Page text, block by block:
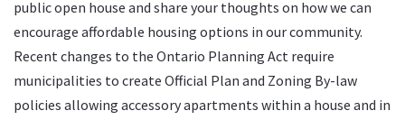
public open house and share your thoughts on how we can
encourage affordable housing options in our community.
Recent changes to the Ontario Planning Act require
municipalities to create Official Plan and Zoning By-law
policies allowing accessory apartments within a house and in